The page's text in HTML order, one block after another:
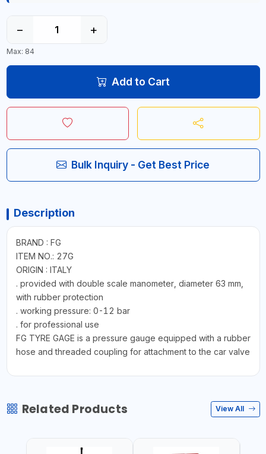
− +
Max: 84
Add to Cart
Bulk Inquiry - Get Best Price
Description
BRAND : FG
ITEM NO.: 27G
ORIGIN : ITALY
. provided with double scale manometer, diameter 63 mm,
with rubber protection
. working pressure: 0-12 bar
. for professional use
FG TYRE GAGE is a pressure gauge equipped with a rubber
hose and threaded coupling for attachment to the car valve
Related Products View All